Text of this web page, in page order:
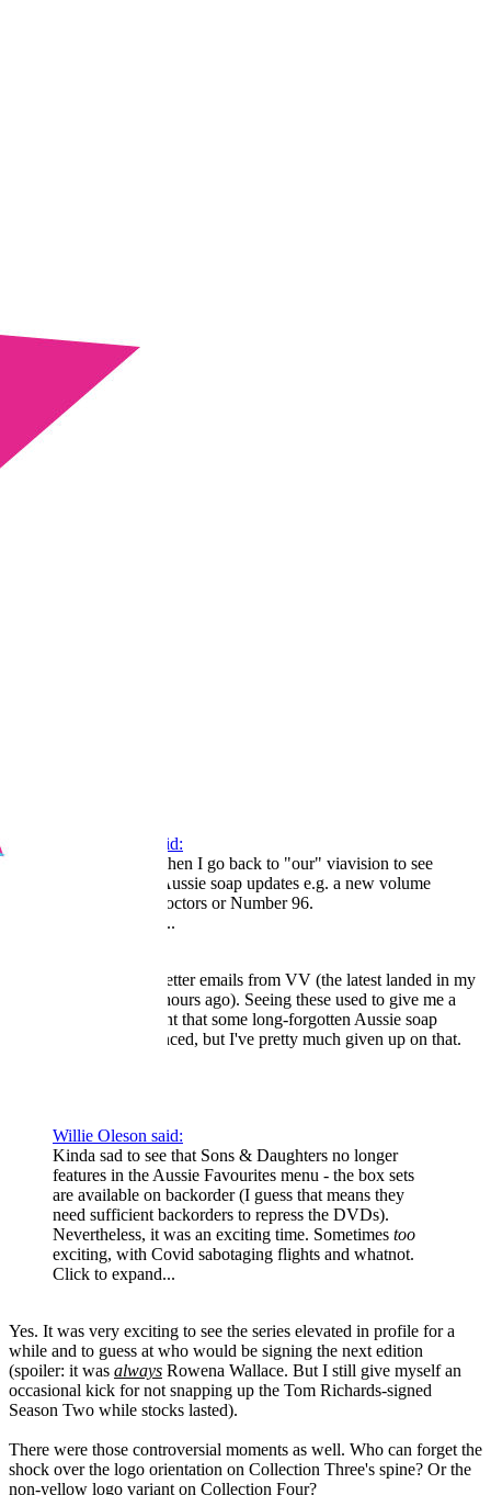
Willie Oleson said:
Every now and then I go back to "our" viavision to see
if there are any Aussie soap updates e.g. a new volume
of The Young Doctors or Number 96.
Click to expand...
I still get regular newsletter emails from VV (the latest landed in my
inbox just a couple of hours ago). Seeing these used to give me a
little surge of excitement that some long-forgotten Aussie soap
treasure will be announced, but I've pretty much given up on that.
Willie Oleson said:
Kinda sad to see that Sons & Daughters no longer
features in the Aussie Favourites menu - the box sets
are available on backorder (I guess that means they
need sufficient backorders to repress the DVDs).
Nevertheless, it was an exciting time. Sometimes too
exciting, with Covid sabotaging flights and whatnot.
Click to expand...
Yes. It was very exciting to see the series elevated in profile for a
while and to guess at who would be signing the next edition
(spoiler: it was always Rowena Wallace. But I still give myself an
occasional kick for not snapping up the Tom Richards-signed
Season Two while stocks lasted).
There were those controversial moments as well. Who can forget the
shock over the logo orientation on Collection Three's spine? Or the
non-yellow logo variant on Collection Four?